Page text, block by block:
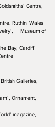
Centre,
Ruthin, Wales
Museum of
Bay, Cardiff
Galleries,
Ornament,
magazine,